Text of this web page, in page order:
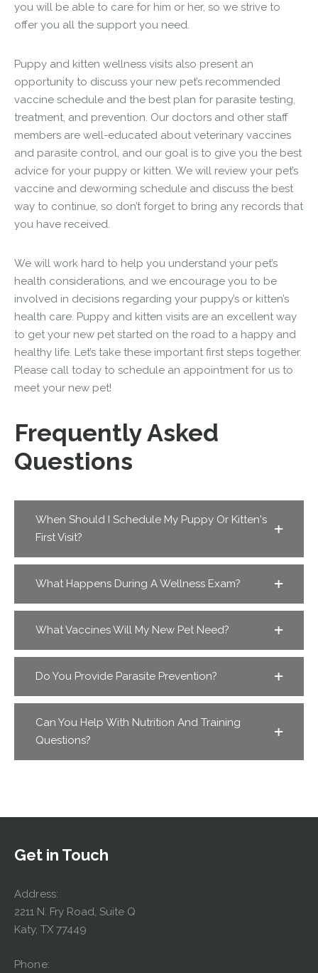
you will be able to care for him or her, so we strive to
offer you all the support you need.
Puppy and kitten wellness visits also present an
opportunity to discuss your new pet’s recommended
vaccine schedule and the best plan for parasite testing,
treatment, and prevention. Our doctors and other staff
members are well-educated about veterinary vaccines
and parasite control, and our goal is to give you the best
advice for your puppy or kitten. We will review your pet’s
vaccine and deworming schedule and discuss the best
way to continue, so don’t forget to bring any records that
you have received.
We will work hard to help you understand your pet’s
health considerations, and we encourage you to be
involved in decisions regarding your puppy’s or kitten’s
health care. Puppy and kitten visits are an excellent way
to get your new pet started on the road to a happy and
healthy life. Let’s take these important first steps together.
Please call today to schedule an appointment for us to
meet your new pet!
Frequently Asked
Questions
When Should I Schedule My Puppy Or Kitten's
First Visit?
What Happens During A Wellness Exam?
What Vaccines Will My New Pet Need?
Do You Provide Parasite Prevention?
Can You Help With Nutrition And Training
Questions?
Get in Touch
Address:
2211 N. Fry Road, Suite Q
Katy, TX 77449
Phone: